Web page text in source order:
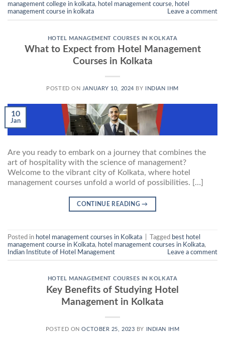
management college in kolkata, hotel management course, hotel
management course in kolkata
Leave a comment
HOTEL MANAGEMENT COURSES IN KOLKATA
What to Expect from Hotel Management
Courses in Kolkata
POSTED ON JANUARY 10, 2024 BY INDIAN IHM
10
Jan
Are you ready to embark on a journey that combines the
art of hospitality with the science of management?
Welcome to the vibrant city of Kolkata, where hotel
management courses unfold a world of possibilities. […]
CONTINUE READING→
Posted in hotel management courses in Kolkata Tagged best hotel
management course in Kolkata, hotel management courses in Kolkata,
Indian Institute of Hotel Management
Leave a comment
HOTEL MANAGEMENT COURSES IN KOLKATA
Key Benefits of Studying Hotel
Management in Kolkata
POSTED ONOCTOBER 25, 2023 BY INDIAN IHM